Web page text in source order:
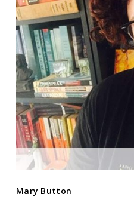
Mary Button